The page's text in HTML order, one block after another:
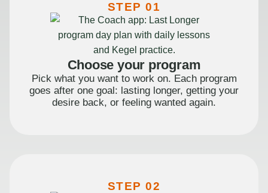
STEP 01
Choose your program
Pick what you want to work on. Each program
goes after one goal: lasting longer, getting your
desire back, or feeling wanted again.
STEP 02